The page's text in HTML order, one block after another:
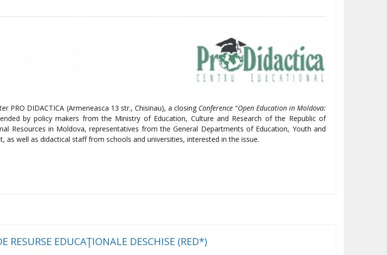
PRO DIDACTICA (Armeneasca 13 str., Chisinau), a closing Conference “Open Education in Moldova:
by policy makers from the Ministry of Education, Culture and Research of the Republic of
Resources in Moldova, representatives from the General Departments of Education, Youth and
as well as didactical staff from schools and universities, interested in the issue.
RESURSE EDUCAŢIONALE DESCHISE (RED*)